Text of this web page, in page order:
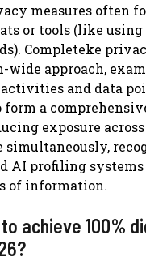
measures often
or tools (like using
Completeke
wide approach,
and data
a
exposure
AI profiling
of information.
achieve 100%